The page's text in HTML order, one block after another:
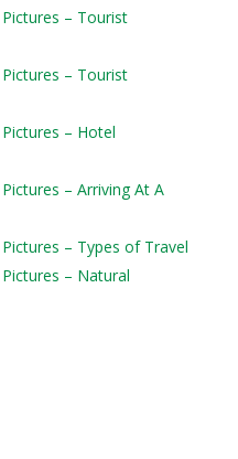
– Tourist
– Tourist
– Hotel
– Arriving At A
– Types of Travel
– Natural